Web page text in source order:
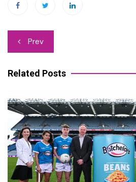
Post
navigation
Prev
Related Posts